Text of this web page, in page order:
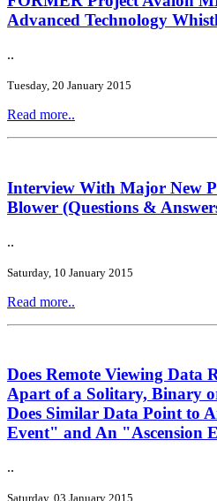
Advanced Technology
..
Tuesday, 20 January 2015
Read more..
Interview With Major New
Blower (Questions &
..
Saturday, 10 January 2015
Read more..
Does Remote Viewing Data
Apart of a Solitary, Binary
Does Similar Data Point to
Event" and An "Ascension
..
Saturday, 03 January 2015